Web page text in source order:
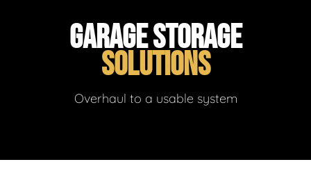
GARAGE STORAGE
SOLUTIONS
Overhaul to a usable system